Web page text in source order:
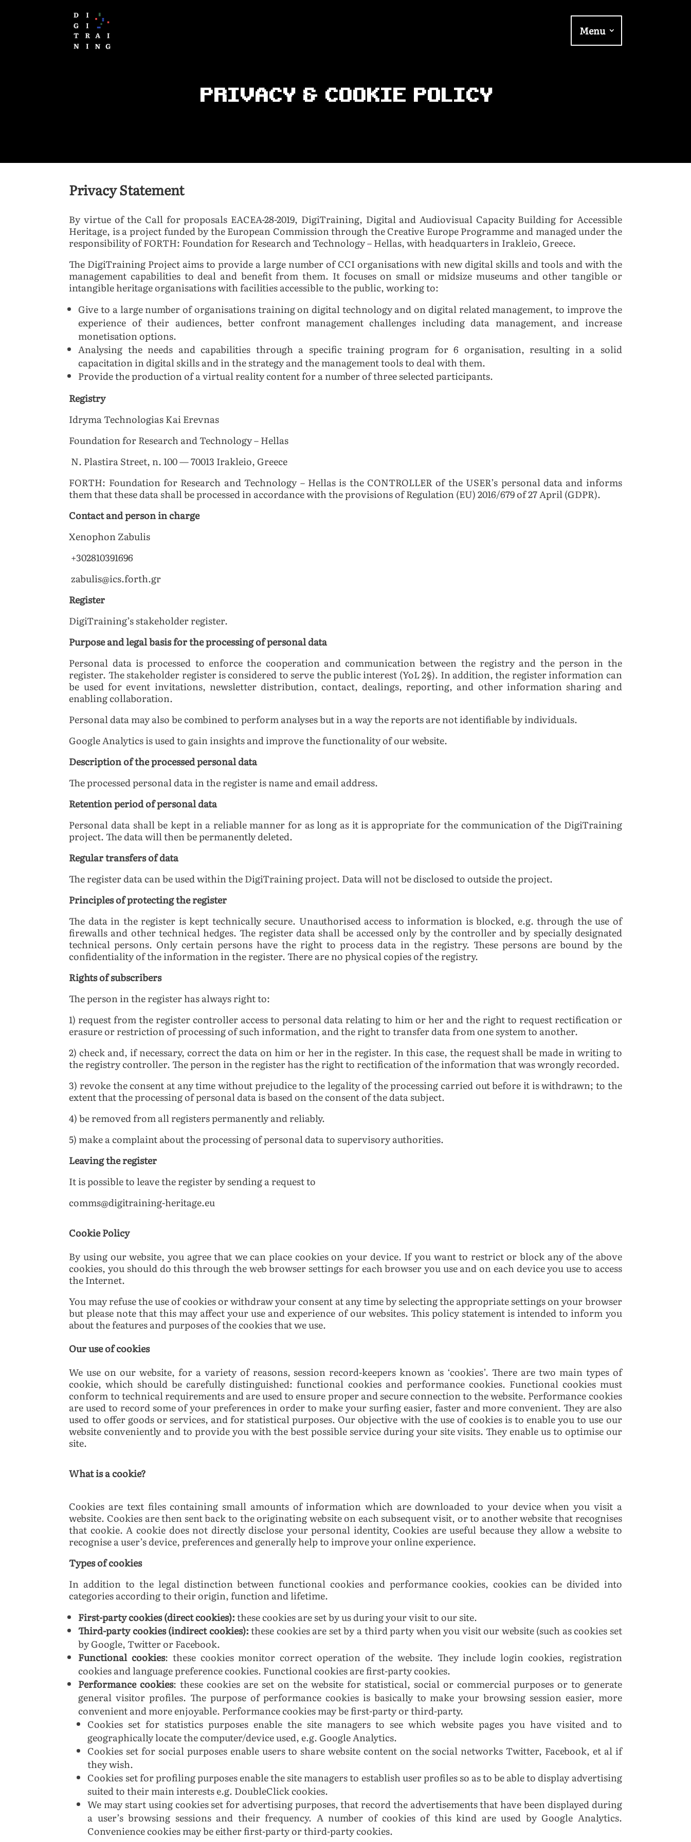
Menu
PRIVACY & COOKIE POLICY
Privacy Statement
By virtue of the Call for proposals EACEA-28-2019, DigiTraining, Digital and Audiovisual Capacity Building for Accessible
Heritage, is a project funded by the European Commission through the Creative Europe Programme and managed under the
responsibility ofFORTH: Foundation for Research and Technology – Hellas, with headquarters in Irakleio, Greece.
The DigiTraining Project aims to provide a large number of CCI organisations with new digital skills and tools and with the
management capabilities to deal and benefit from them. It focuses on small or midsize museums and other tangible or
intangible heritage organisations with facilities accessible to the public, working to:
Give to a large number of organisations training on digital technology and on digital related management, to improve the
experience of their audiences, better confront management challenges including data management, and increase
monetisation options.
Analysing the needs and capabilities through a specific training program for 6 organisation, resulting in a solid
capacitation in digital skills and in the strategy and the management tools to deal with them.
Provide the production of a virtual reality content for a number of three selected participants.
Registry
Idryma Technologias Kai Erevnas
Foundation for Research and Technology – Hellas
N. Plastira Street, n. 100 — 70013 Irakleio, Greece
FORTH: Foundation for Research and Technology – Hellas is the CONTROLLER of the USER’s personal data and informs
them that these data shall be processed in accordance with the provisions of Regulation (EU) 2016/679 of 27 April (GDPR).
Contact and person in charge
Xenophon Zabulis
+302810391696
zabulis@ics.forth.gr
Register
DigiTraining’s stakeholder register.
Purpose and legal basis for the processing of personal data
Personal data is processed to enforce the cooperation and communication between the registry and the person in the
register. The stakeholder register is considered to serve the public interest (YoL 2§). In addition, the register information can
be used for event invitations, newsletter distribution, contact, dealings, reporting, and other information sharing and
enabling collaboration.
Personal data may also be combined to perform analyses but in a way the reports are not identifiable by individuals.
Google Analytics is used to gain insights and improve the functionality of our website.
Description of the processed personal data
The processed personal data in the register is name and email address.
Retention period of personal data
Personal data shall be kept in a reliable manner for as long as it is appropriate for the communication of the DigiTraining
project. The data will then be permanently deleted.
Regular transfers of data
The register data can be used within the DigiTraining project. Data will not be disclosed to outside the project.
Principles of protecting the register
The data in the register is kept technically secure. Unauthorised access to information is blocked, e.g. through the use of
firewalls and other technical hedges. The register data shall be accessed only by the controller and by specially designated
technical persons. Only certain persons have the right to process data in the registry. These persons are bound by the
confidentiality of the information in the register. There are no physical copies of the registry.
Rights of subscribers
The person in the register has always right to:
1) request from the register controller access to personal data relating to him or her and the right to request rectification or
erasure or restriction of processing of such information, and the right to transfer data from one system to another.
2) check and, if necessary, correct the data on him or her in the register. In this case, the request shall be made in writing to
the registry controller. The person in the register has the right to rectification of the information that was wrongly recorded.
3) revoke the consent at any time without prejudice to the legality of the processing carried out before it is withdrawn; to the
extent that the processing of personal data is based on the consent of the data subject.
4) be removed from all registers permanently and reliably.
5) make a complaint about the processing of personal data to supervisory authorities.
Leaving the register
It is possible to leave the register by sending a request to
comms@digitraining-heritage.eu
Cookie Policy
By using our website, you agree that we can place cookies on your device. If you want to restrict or block any of the above
cookies, you should do this through the web browser settings for each browser you use and on each device you use to access
the Internet.
You may refuse the use of cookies or withdraw your consent at any time by selecting the appropriate settings on your browser
but please note that this may affect your use and experience of our websites. This policy statement is intended to inform you
about the features and purposes of the cookies that we use.
Our use of cookies
We use on our website, for a variety of reasons, session record-keepers known as ‘cookies’. There are two main types of
cookie, which should be carefully distinguished: functional cookies and performance cookies. Functional cookies must
conform to technical requirements and are used to ensure proper and secure connection to the website. Performance cookies
are used to record some of your preferences in order to make your surfing easier, faster and more convenient. They are also
used to offer goods or services, and for statistical purposes. Our objective with the use of cookies is to enable you to use our
website conveniently and to provide you with the best possible service during your site visits. They enable us to optimise our
site.
What is a cookie?
Cookies are text files containing small amounts of information which are downloaded to your device when you visit a
website. Cookies are then sent back to the originating website on each subsequent visit, or to another website that recognises
that cookie.A cookie does not directly disclose your personal identity, Cookies are useful because they allow a website to
recognise a user’s device, preferences and generally help to improve your online experience.
Types of cookies
In addition to the legal distinction between functional cookies and performance cookies, cookies can be divided into
categories according to their origin, function and lifetime.
First-party cookies (direct cookies):these cookies are set by us during your visit to our site.
Third-party cookies (indirect cookies):these cookies are set by a third party when you visit our website (such as cookies set
by Google, Twitter or Facebook.
Functional cookies: these cookies monitor correct operation of the website. They include login cookies, registration
cookies and language preference cookies. Functional cookies are first-party cookies.
Performance cookies: these cookies are set on the website for statistical, social or commercial purposes or to generate
general visitor profiles. The purpose of performance cookies is basically to make your browsing session easier, more
convenient and more enjoyable. Performance cookies may be first-party or third-party.
Cookies set for statistics purposes enable the site managers to see which website pages you have visited and to
geographically locate the computer/device used, e.g. Google Analytics.
Cookies set for social purposes enable users to share website content on the social networks Twitter, Facebook, et al if
they wish.
Cookies set for profiling purposes enable the site managers to establish user profiles so as to be able to display advertising
suited to their main interests e.g. DoubleClick cookies.
We may start using cookies set for advertising purposes, that record the advertisements that have been displayed during
a user’s browsing sessions and their frequency. A number of cookies of this kind are used by Google Analytics.
Convenience cookies may be either first-party or third-party cookies.